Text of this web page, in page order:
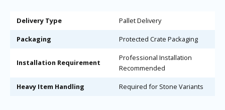
Delivery Type Pallet Delivery
Packaging Protected Crate Packaging
Installation Requirement
Professional Installation
Recommended
Heavy Item Handling Required for Stone Variants